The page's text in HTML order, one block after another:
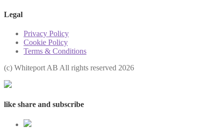
Legal
Privacy Policy
Cookie Policy
Terms & Conditions
(с) Whiteport AB All rights reserved 2026
like share and subscribe